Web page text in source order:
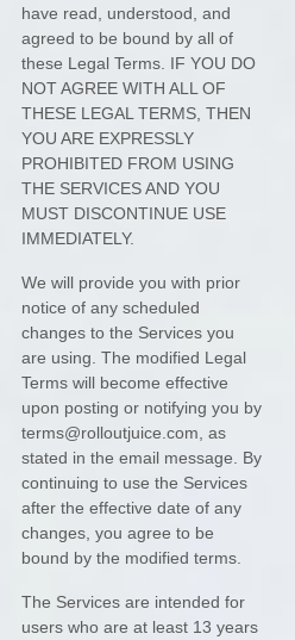
have read, understood, and
agreed to be bound by all of
these Legal Terms. IF YOU DO
NOT AGREE WITH ALL OF
THESE LEGAL TERMS, THEN
YOU ARE EXPRESSLY
PROHIBITED FROM USING
THE SERVICES AND YOU
MUST DISCONTINUE USE
IMMEDIATELY.
We will provide you with prior
notice of any scheduled
changes to the Services you
are using. The modified Legal
Terms will become effective
upon posting or notifying you by
terms@rolloutjuice.com , as
stated in the email message. By
continuing to use the Services
after the effective date of any
changes, you agree to be
bound by the modified terms.
The Services are intended for
users who are at least 13 years